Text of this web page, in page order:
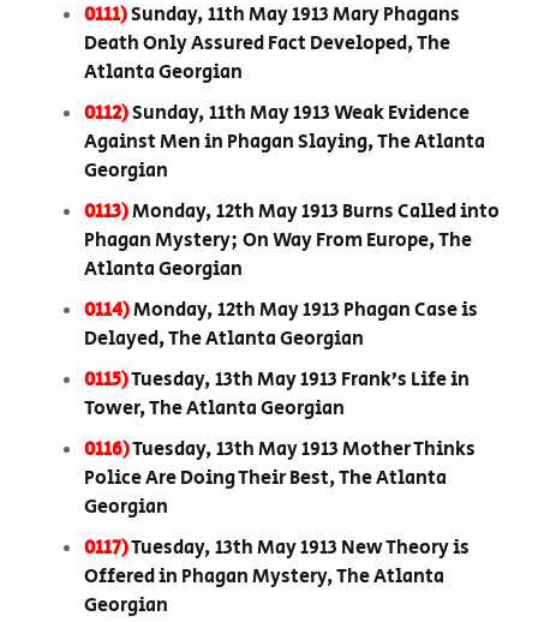
0111)Sunday, 11th May 1913 Mary Phagans
Death Only Assured Fact Developed, The
Atlanta Georgian
0112)Sunday, 11th May 1913 Weak Evidence
Against Men in Phagan Slaying, The Atlanta
Georgian
0113)Monday, 12th May 1913 Burns Called into
Phagan Mystery; On Way From Europe, The
Atlanta Georgian
0114)Monday, 12th May 1913 Phagan Case is
Delayed, The Atlanta Georgian
0115)Tuesday, 13th May 1913 Frank’s Life in
Tower, The Atlanta Georgian
0116)Tuesday, 13th May 1913 Mother Thinks
Police Are Doing Their Best, The Atlanta
Georgian
0117)Tuesday, 13th May 1913 New Theory is
Offered in Phagan Mystery, The Atlanta
Georgian